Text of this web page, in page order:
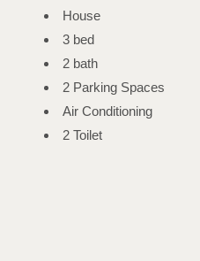
House
3 bed
2 bath
2 Parking Spaces
Air Conditioning
2 Toilet